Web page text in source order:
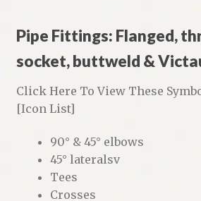
Pipe Fittings: Flanged,
socket, buttweld &
Click Here To View These
[Icon List]
90° & 45° elbows
45° lateralsv
Tees
Crosses